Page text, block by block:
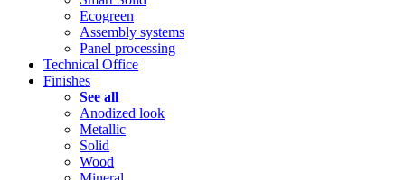
Ecogreen
Assembly systems
Panel processing
Technical Office
Finishes
See all
Anodized look
Metallic
Solid
Wood